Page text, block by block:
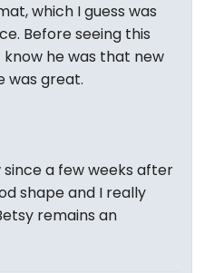
which I guess was
Before seeing this
he was that new
was great.
a few weeks after
shape and I really
remains an